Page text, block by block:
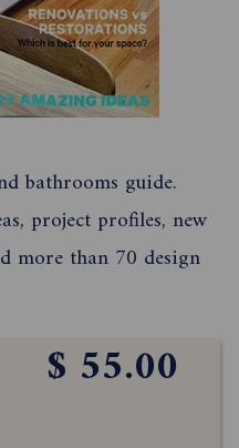
bathrooms guide.
project profiles, new
more than 70 design
$ 55.00